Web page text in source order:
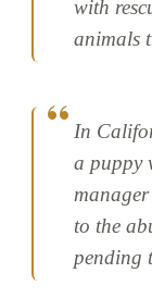
with
animals
In
a puppy
to the
pending